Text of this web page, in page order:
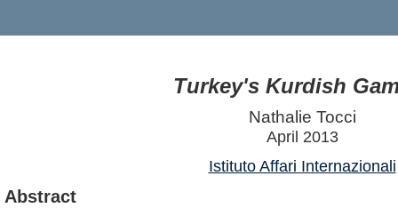
Turkey's Kurdish
Nathalie Tocci
April 2013
Istituto Affari Internazionali
Abstract